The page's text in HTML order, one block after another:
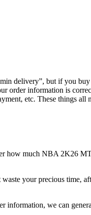
delivery”, but if you
order information is
etc. These things all
how much NBA 2K26
your precious time,
information, we can